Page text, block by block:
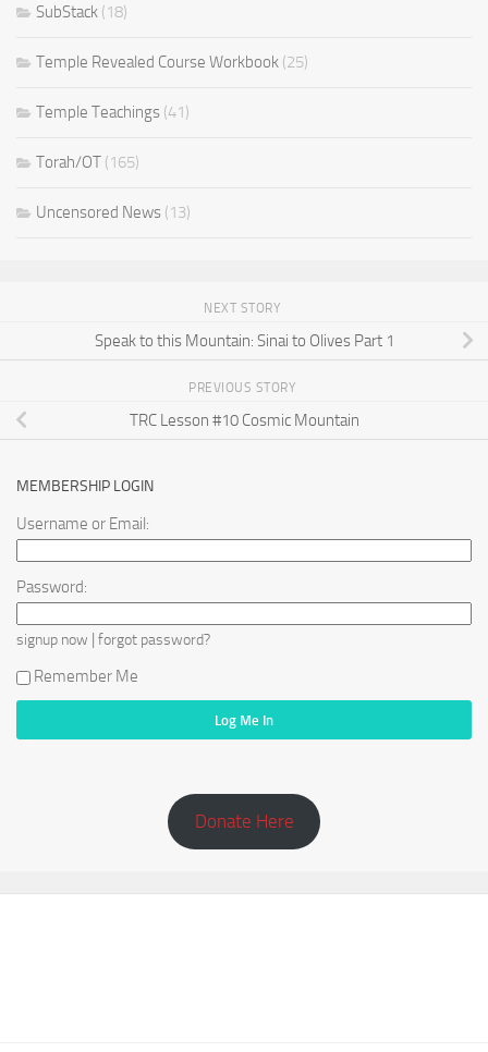
SubStack (18)
Temple Revealed Course Workbook (25)
Temple Teachings (41)
Torah/OT (165)
Uncensored News (13)
NEXT STORY
Speak to this Mountain: Sinai to Olives Part 1
PREVIOUS STORY
TRC Lesson #10 Cosmic Mountain
MEMBERSHIP LOGIN
Username or Email:
Password:
signup now | forgot password?
Remember Me
Donate Here